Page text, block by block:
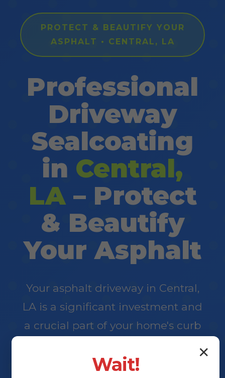
PROTECT & BEAUTIFY YOUR
ASPHALT • CENTRAL, LA
Professional
Driveway
Sealcoating
in Central,
LA– Protect
& Beautify
Your Asphalt
Your asphalt driveway in Central,
LA is a significant investment and
a crucial part of your home's curb
specialize in professional driveway
✕
Wait!